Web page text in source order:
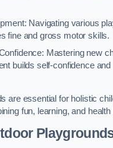
Navigating various
fine and gross motor skills.
Mastering new
builds self-confidence and
are essential for holistic
fun, learning, and health